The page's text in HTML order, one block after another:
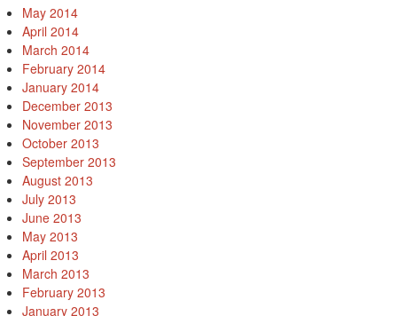
May 2014
April 2014
March 2014
February 2014
January 2014
December 2013
November 2013
October 2013
September 2013
August 2013
July 2013
June 2013
May 2013
April 2013
March 2013
February 2013
January 2013